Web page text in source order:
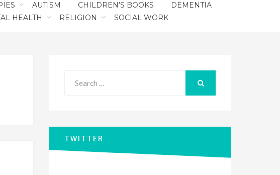
AUTISM CHILDREN’S BOOKS
DEMENTIA
HEALTH RELIGION SOCIAL WORK
TWITTER